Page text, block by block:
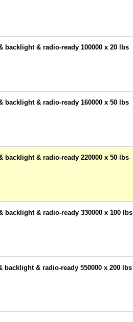
backlight & radio-ready 100000 x 20 lbs
backlight & radio-ready 160000 x 50 lbs
backlight & radio-ready 220000 x 50 lbs
backlight & radio-ready 330000 x 100 lbs
backlight & radio-ready 550000 x 200 lbs